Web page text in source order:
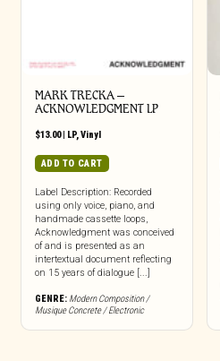
MARK TRECKA –
ACKNOWLEDGMENT LP
$13.00| LP,Vinyl
ADD TO CART
Label Description: Recorded
using only voice, piano, and
handmade cassette loops,
Acknowledgment was conceived
of and is presented as an
intertextual document reflecting
on 15 years of dialogue [...]
GENRE: Modern Composition /
Musique Concrete / Electronic